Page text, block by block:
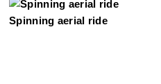
Spinning aerial ride